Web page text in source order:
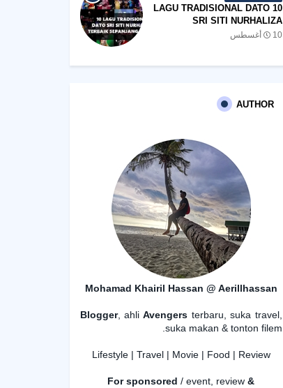
10 LAGU TRADISIONAL DATO
SRI SITI NURHALIZA
TERBAIK SEPANJANG
10 أغسطس
AUTHOR
Mohamad Khairil Hassan @ Aerillhassan
Blogger, ahliAvengers terbaru, suka travel,
suka makan & tonton filem.
Lifestyle | Travel | Movie | Food | Review
For sponsored / event, review &